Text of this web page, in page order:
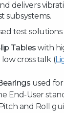
delivers
subsystems.
test solutions
Tables with
cross talk (
used
End-User
and Roll